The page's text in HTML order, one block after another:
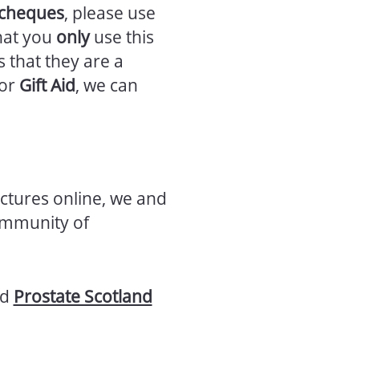
, please use
you onlyuse this
that they are a
Gift Aid, we can
online, we and
of
Prostate Scotland